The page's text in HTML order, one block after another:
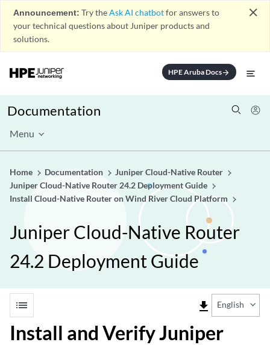
Announcement: Try theAsk AI chatbotfor answers to
your technical questions about Juniper products and
solutions.
close
HPE Aruba Docsarrow_forward
Documentation
Menu
Home Documentation
Juniper Cloud-Native Router
Juniper Cloud-Native Router 24.2 Deployment Guide
Install Cloud-Native Router on Wind River Cloud Platform
Juniper Cloud-Native Router
24.2 Deployment Guide
list file_download English
Install and Verify Juniper